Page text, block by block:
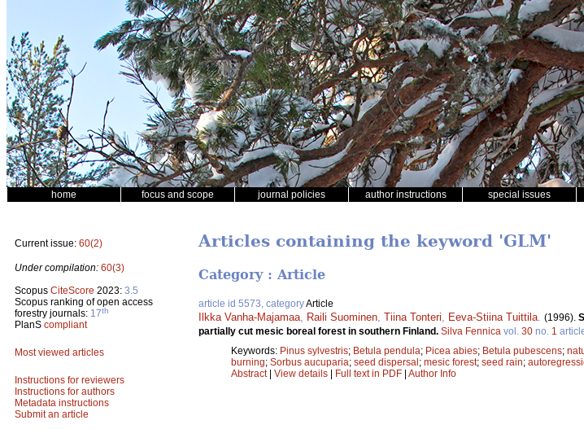
home focus and scope journal policies author instructions special issues
Current issue: 60(2)
Under compilation: 60(3)
Scopus CiteScore 2023: 3.5
Scopus ranking of open access
forestry journals: 17th
PlanS compliant
Most viewed articles
Instructions for reviewers
Instructions for authors
Metadata instructions
Submit an article
Articles containing the keyword 'GLM'
Category : Article
article id 5573, categoryArticle
Ilkka Vanha-Majamaa Raili Suominen Tiina Tonteri Eeva-Stiina Tuittila (1996).
partially cut mesic boreal forest in southern Finland. Silva Fennica vol. 30 no. 1
Keywords: Pinus sylvestris; Betula pendula; Picea abies; Betula pubescens;
burning; Sorbus aucuparia; seed dispersal; mesic forest; seed rain;
Abstract| View details | Full text in PDF | Author Info